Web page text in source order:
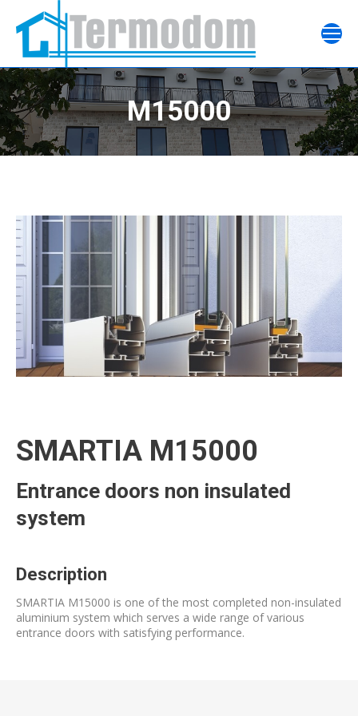
M15000
SMARTIA M15000
Entrance doors non insulated
system
Description
SMARTIA M15000 is one of the most completed non-insulated
aluminium system which serves a wide range of various
entrance doors with satisfying performance.